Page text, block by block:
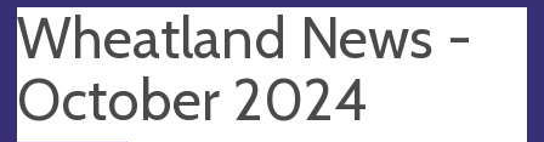
Wheatland News -
October 2024